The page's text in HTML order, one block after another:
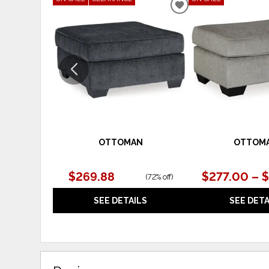
OTTOMAN
$269.88 (72% off)
SEE DETAILS
ADD
WISHLIST
$277.00 –
SEE